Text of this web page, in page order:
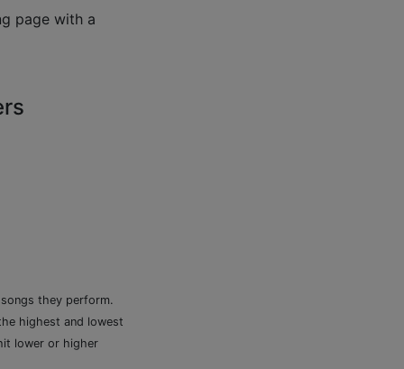
page with a
they perform.
highest and lowest
lower or higher